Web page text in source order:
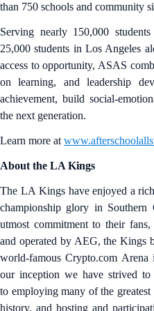
than 750 schools and community
Serving nearly 150,000
25,000 students in Los Angeles
access to opportunity, ASAS
on learning, and leadership
achievement, build social-
the next generation.
Learn more at
About the LA Kings
The LA Kings have enjoyed a
championship glory in Southern
utmost commitment to their
and operated by AEG, the Kings
world-famous Crypto.com
our inception we have strived
to employing many of the
history, and hosting and